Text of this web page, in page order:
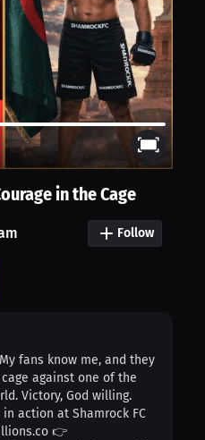
in the Cage
Follow
fans know me, and they
against one of the
Victory, God willing.
action at Shamrock FC
👉